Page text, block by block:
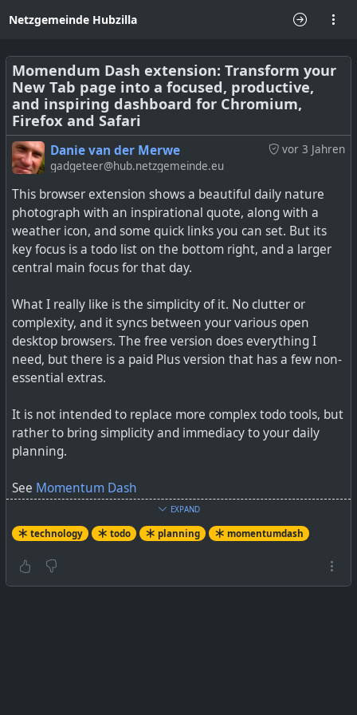
Netzgemeinde Hubzilla
Momendum Dash extension: Transform your
New Tab page into a focused, productive,
and inspiring dashboard for Chromium,
Firefox and Safari
vor 3 Jahren
Danie van der Merwe
gadgeteer@hub.netzgemeinde.eu
This browser extension shows a beautiful daily nature
photograph with an inspirational quote, along with a
weather icon, and some quick links you can set. But its
key focus is a todo list on the bottom right, and a larger
central main focus for that day.
What I really like is the simplicity of it. No clutter or
complexity, and it syncs between your various open
desktop browsers. The free version does everything I
need, but there is a paid Plus version that has a few non-
essential extras.
It is not intended to replace more complex todo tools, but
rather to bring simplicity and immediacy to your daily
planning.
See Momentum Dash
#technology#planning#todo#extension
#momentumdash
EXPAND
technology todo planning momentumdash